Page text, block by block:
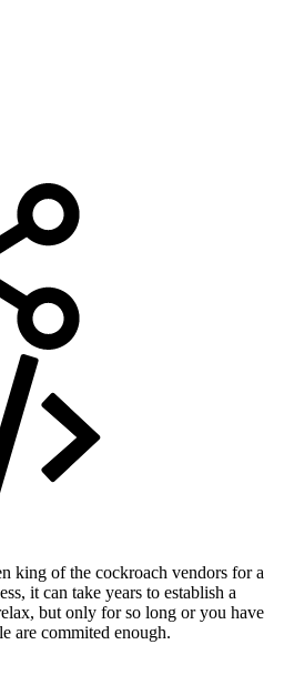
king of the cockroach vendors for a
it can take years to establish a
but only for so long or you have
are commited enough.